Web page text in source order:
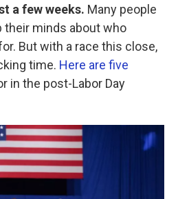
a few weeks. Many people
their minds about who
But with a race this close,
time. Here are five
in the post-Labor Day